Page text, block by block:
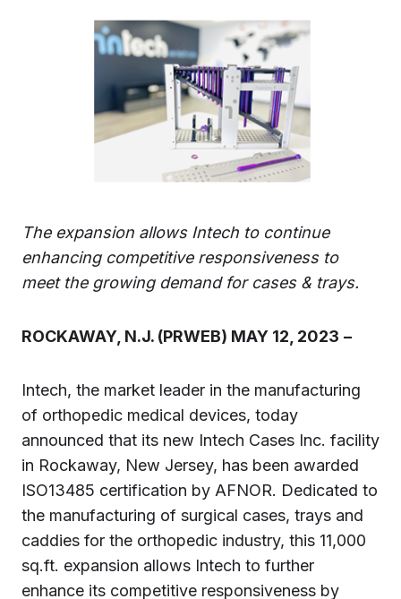
The expansion allows Intech to continue
enhancing competitive responsiveness to
meet the growing demand for cases & trays.
ROCKAWAY, N.J. (PRWEB) MAY 12, 2023 –
Intech, the market leader in the manufacturing
of orthopedic medical devices, today
announced that its new Intech Cases Inc. facility
in Rockaway, New Jersey, has been awarded
ISO13485 certification by AFNOR. Dedicated to
the manufacturing of surgical cases, trays and
caddies for the orthopedic industry, this 11,000
sq.ft. expansion allows Intech to further
enhance its competitive responsiveness by